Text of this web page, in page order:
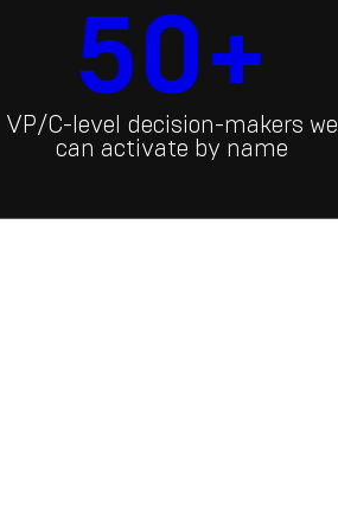
50+
VP/C-level decision-makers we
can activate by name